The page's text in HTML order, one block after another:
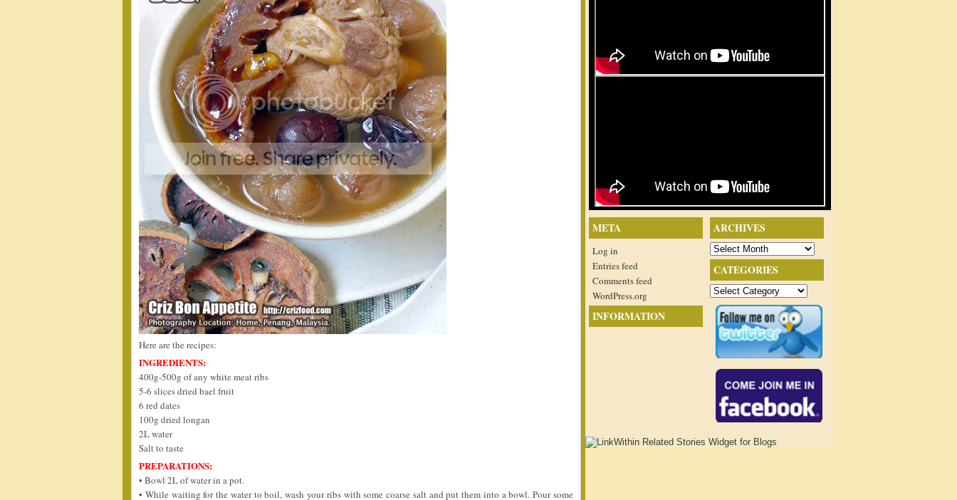
Here are the recipes:
INGREDIENTS:
400g-500g of any white meat ribs
5-6 slices dried bael fruit
6 red dates
100g dried longan
2L water
Salt to taste
PREPARATIONS:
• Bowl 2L of water in a pot.
• While waiting for the water to boil, wash your ribs with some coarse salt and put them into a bowl. Pour some
ARCHIVES
Archives
CATEGORIES
Categories
META
Log in
Entries feed
Comments feed
WordPress.org
INFORMATION